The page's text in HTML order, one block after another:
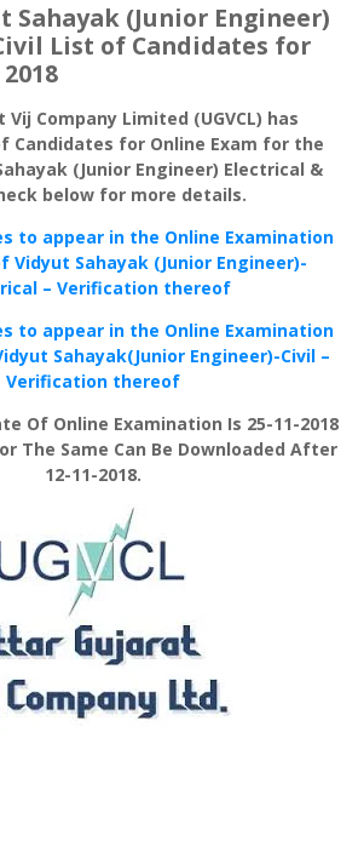
Sahayak (Junior Engineer)
List of Candidates for
Company Limited (UGVCL) has
Candidates for Online Exam for the
(Junior Engineer) Electrical &
below for more details.
to appear in the Online Examination
Sahayak (Junior Engineer)-
– Verification thereof
to appear in the Online Examination
Sahayak(Junior Engineer)-Civil –
Verification thereof
Of Online Examination Is 25-11-2018
The Same Can Be Downloaded After
12-11-2018.